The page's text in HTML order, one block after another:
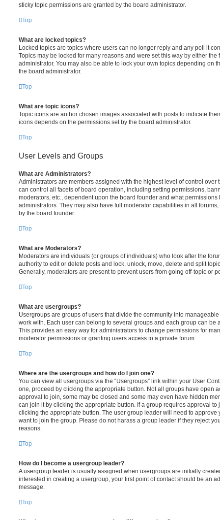
sticky topic permissions are granted by the board administrator.
Top
What are locked topics?
Locked topics are topics where users can no longer reply and any poll it
Topics may be locked for many reasons and were set this way by either the
administrator. You may also be able to lock your own topics depending on
the board administrator.
Top
What are topic icons?
Topic icons are author chosen images associated with posts to indicate
icons depends on the permissions set by the board administrator.
Top
User Levels and Groups
What are Administrators?
Administrators are members assigned with the highest level of control over
can control all facets of board operation, including setting permissions,
moderators, etc., dependent upon the board founder and what
administrators. They may also have full moderator capabilities in all
by the board founder.
Top
What are Moderators?
Moderators are individuals (or groups of individuals) who look after the
authority to edit or delete posts and lock, unlock, move, delete and split
Generally, moderators are present to prevent users from going off-topic or
Top
What are usergroups?
Usergroups are groups of users that divide the community into
work with. Each user can belong to several groups and each group can be
This provides an easy way for administrators to change permissions for
moderator permissions or granting users access to a private forum.
Top
Where are the usergroups and how do I join one?
You can view all usergroups via the “Usergroups” link within your User
one, proceed by clicking the appropriate button. Not all groups have open
approval to join, some may be closed and some may even have hidden
can join it by clicking the appropriate button. If a group requires approval to
clicking the appropriate button. The user group leader will need to approve
want to join the group. Please do not harass a group leader if they reject
reasons.
Top
How do I become a usergroup leader?
A usergroup leader is usually assigned when usergroups are initially
interested in creating a usergroup, your first point of contact should be an
message.
Top